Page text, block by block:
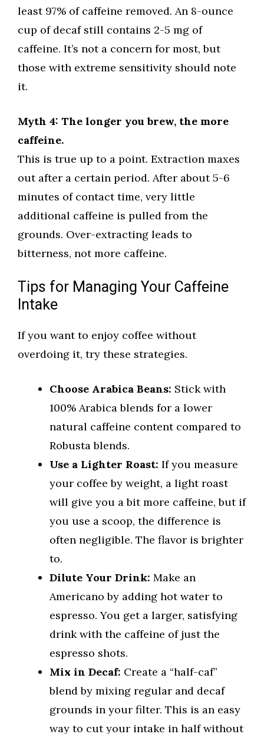
least 97% of caffeine removed. An 8-ounce
cup of decaf still contains 2-5 mg of
caffeine. It’s not a concern for most, but
those with extreme sensitivity should note
it.
Myth 4: The longer you brew, the more
caffeine.
This is true up to a point. Extraction maxes
out after a certain period. After about 5-6
minutes of contact time, very little
additional caffeine is pulled from the
grounds. Over-extracting leads to
bitterness, not more caffeine.
Tips for Managing Your Caffeine
Intake
If you want to enjoy coffee without
overdoing it, try these strategies.
Choose Arabica Beans: Stick with
100% Arabica blends for a lower
natural caffeine content compared to
Robusta blends.
Use a Lighter Roast: If you measure
your coffee by weight, a light roast
will give you a bit more caffeine, but if
you use a scoop, the difference is
often negligible. The flavor is brighter
to.
Dilute Your Drink: Make an
Americano by adding hot water to
espresso. You get a larger, satisfying
drink with the caffeine of just the
espresso shots.
Mix in Decaf: Create a “half-caf”
blend by mixing regular and decaf
grounds in your filter. This is an easy
way to cut your intake in half without